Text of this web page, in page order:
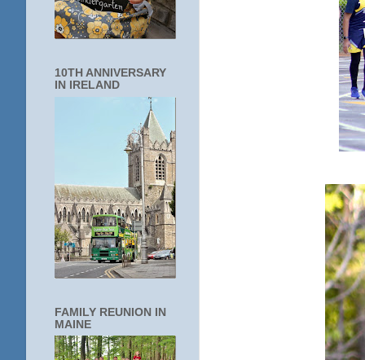
10TH ANNIVERSARY
IN IRELAND
FAMILY REUNION IN
MAINE